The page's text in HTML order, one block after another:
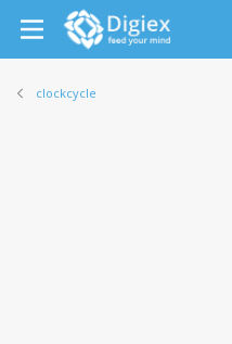
clockcycle